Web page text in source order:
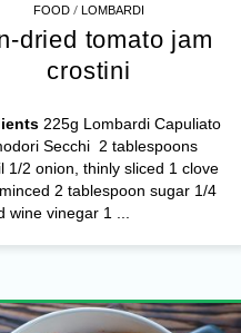
FOOD /LOMBARDI
dried tomato jam
crostini
225g Lombardi Capuliato
Secchi 2 tablespoons
1/2 onion, thinly sliced 1 clove
2 tablespoon sugar 1/4
wine vinegar 1 ...